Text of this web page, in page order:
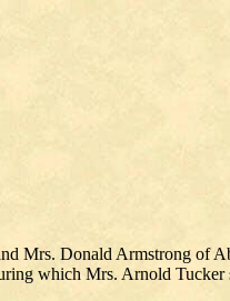
Mrs. Donald Armstrong of
which Mrs. Arnold Tucker